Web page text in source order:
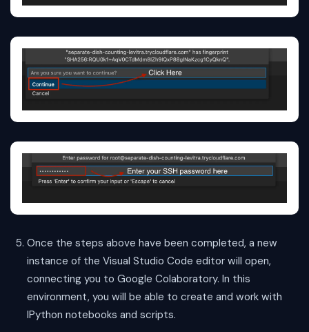
Once the steps above have been completed, a new
instance of the Visual Studio Code editor will open,
connecting you to Google Colaboratory. In this
environment, you will be able to create and work with
IPython notebooks and scripts.